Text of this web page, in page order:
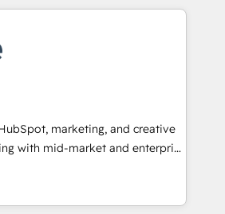
All Experts 3️⃣ Integrate |
your API Integration project... ⬅️
⬅️ to access 150+ Kickstart
that put HubSpot in the center
🛍️ Shopify or
or Paypal 💰 Sage or
or Microsoft ✍️ DocuSign or
"Custom Integrations"
sync data across... 🔄 any
marketing, and creative
with mid-market and enterprise
and teams that turn
growth engine. Named